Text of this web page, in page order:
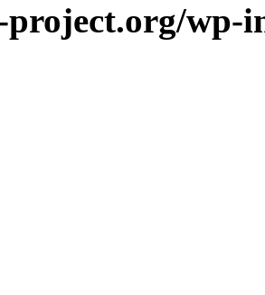
project.org/wp-